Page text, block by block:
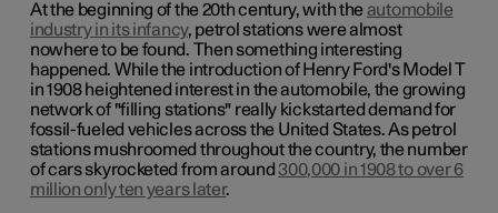
At the beginning of the 20th century, with theautomobile
industry in its infancy, petrol stations were almost
nowhere to be found. Then something interesting
happened. While the introduction of Henry Ford's Model T
in 1908 heightened interest in the automobile, the growing
network of "filling stations" really kickstarted demand for
fossil-fueled vehicles across the United States. As petrol
stations mushroomed throughout the country, the number
of cars skyrocketed from around 300,000 in 1908 to over 6
million only ten years later.